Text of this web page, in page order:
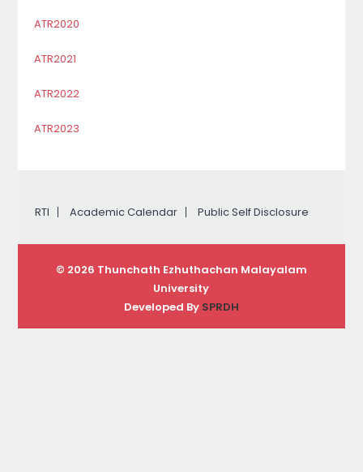
ATR2020
ATR2021
ATR2022
ATR2023
RTI Academic Calendar Public Self Disclosure
© 2026 Thunchath Ezhuthachan Malayalam
University
Developed By SPRDH